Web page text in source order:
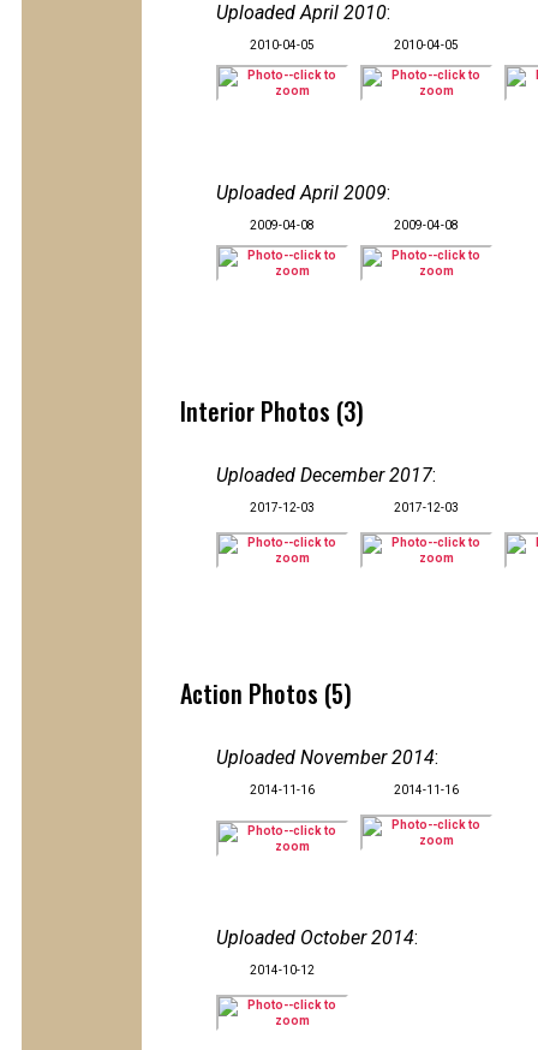
Uploaded April 2010:
2010-04-05 2010-04-05
Uploaded April 2009:
2009-04-08 2009-04-08
Interior Photos (3)
Uploaded December 2017:
2017-12-03 2017-12-03
Action Photos (5)
Uploaded November 2014:
2014-11-16 2014-11-16
Uploaded October 2014:
2014-10-12